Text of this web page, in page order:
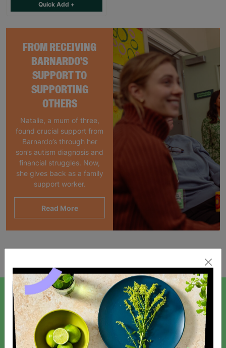
FROM RECEIVING
BARNARDO'S
SUPPORT TO
SUPPORTING
OTHERS
Natalie, a mum of three,
found crucial support from
Barnardo’s through her
son’s autism diagnosis and
financial struggles. Now,
she gives back as a family
support worker.
Read More
Quick Add +
SIGN UP TO OUR NEWSLETTER
Sign up today for all the latest news and offers!